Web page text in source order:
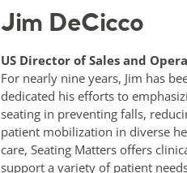
Jim DeCicco
US Director of Sales and
For nearly nine years, Jim has
dedicated his efforts to
seating in preventing falls,
patient mobilization in diverse
care, Seating Matters offers
support a variety of patient